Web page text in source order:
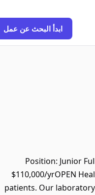
ابدأ البحث عن عمل
Position: Junior
$110,000/yrOPEN
patients. Our